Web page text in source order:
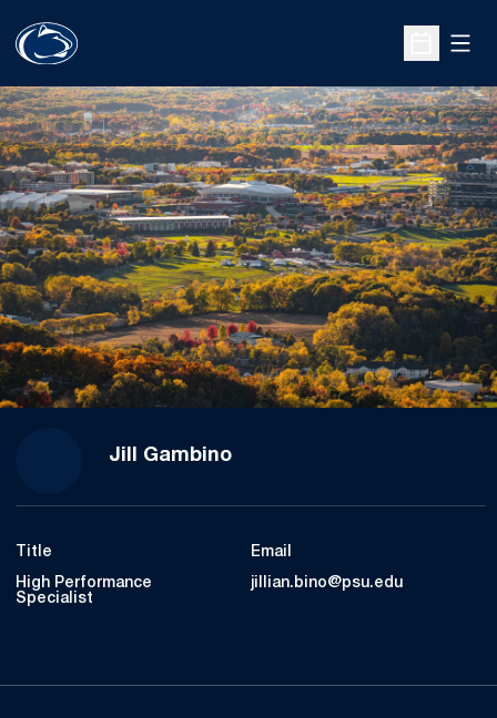
Open
Jill Gambino
Title
High Performance
Specialist
Email
jillian.bino@psu.edu